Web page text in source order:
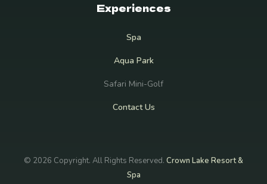
Experiences
Spa
Aqua Park
Safari Mini-Golf
Contact Us
© 2026 Copyright. All Rights Reserved. Crown Lake Resort &
Spa